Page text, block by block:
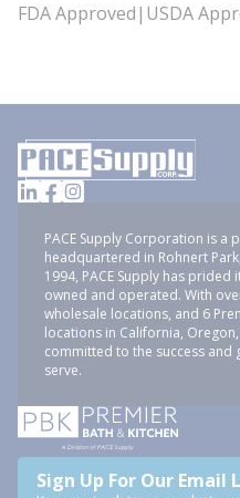
FDA Approved|USDA
PACE Supply Corporation is
headquartered in Rohnert
1994, PACE Supply has
owned and operated. With
wholesale locations, and 6
locations in California,
committed to the success
serve.
Sign Up For Our Email